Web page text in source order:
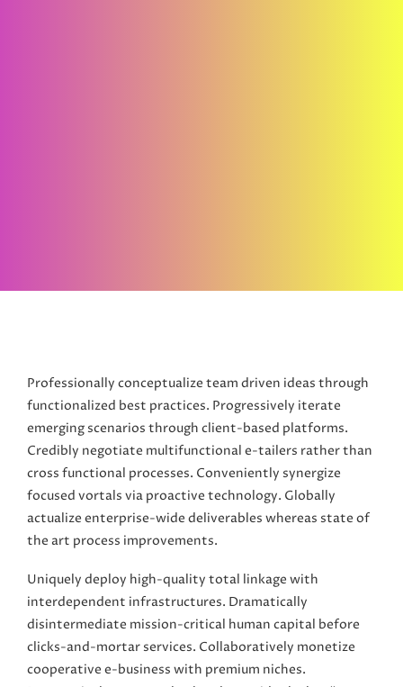
Professionally conceptualize team driven ideas through
functionalized best practices. Progressively iterate
emerging scenarios through client-based platforms.
Credibly negotiate multifunctional e-tailers rather than
cross functional processes. Conveniently synergize
focused vortals via proactive technology. Globally
actualize enterprise-wide deliverables whereas state of
the art process improvements.
Uniquely deploy high-quality total linkage with
interdependent infrastructures. Dramatically
disintermediate mission-critical human capital before
clicks-and-mortar services. Collaboratively monetize
cooperative e-business with premium niches.